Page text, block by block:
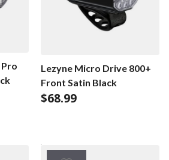
Lezyne Micro Drive 800+
Front Satin Black
$68.99